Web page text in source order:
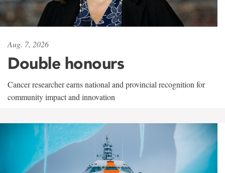
Aug. 7, 2026
Double honours
Cancer researcher earns national and provincial recognition for
community impact and innovation